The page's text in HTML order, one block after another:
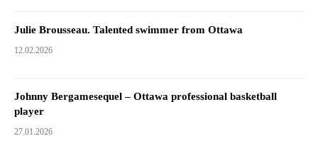
Julie Brousseau. Talented swimmer from Ottawa
12.02.2026
Johnny Bergamesequel – Ottawa professional basketball
player
27.01.2026